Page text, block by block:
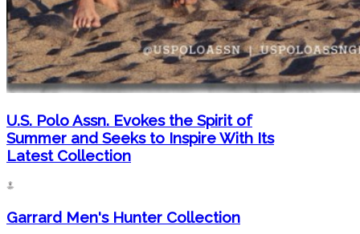
U.S. Polo Assn. Evokes the Spirit of
Summer and Seeks to Inspire With Its
Latest Collection
Garrard Men's Hunter Collection